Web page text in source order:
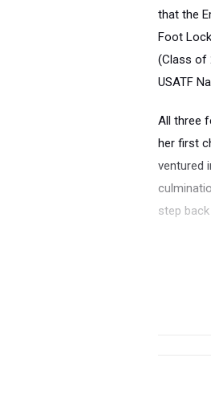
that the
Foot
(Class of
USATF
All three
her first
ventured
step